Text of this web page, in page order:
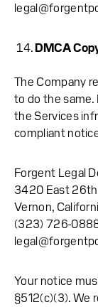
DMCA
The Company
to do the
the Services
compliant
Forgent Legal
3420 East
Vernon,
(323) 726-
Your notice
§512(c)(3). We